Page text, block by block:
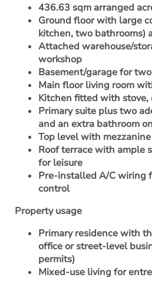
436.63 sqm arranged
Ground floor with large
kitchen, two bathrooms)
Attached warehouse/
workshop
Basement/garage for
Main floor living room
Kitchen fitted with stove,
Primary suite plus two
and an extra bathroom
Top level with
Roof terrace with ample
for leisure
Pre-installed A/C wiring
control
Property usage
Primary residence with
office or street-level
permits)
Mixed-use living for